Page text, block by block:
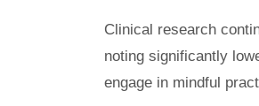
Clinical research
noting significantly
engage in mindful